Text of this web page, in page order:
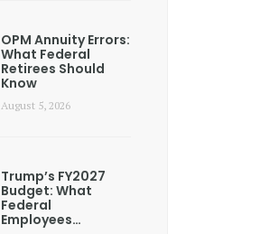
OPM Annuity Errors:
What Federal
Retirees Should
Know
August 5, 2026
Trump’s FY2027
Budget: What
Federal
Employees…